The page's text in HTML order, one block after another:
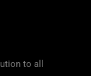
to all